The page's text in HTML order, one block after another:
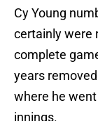
Cy Young
certainly were
complete
years
where he went
innings.